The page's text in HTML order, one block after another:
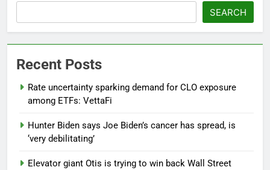
SEARCH
Recent Posts
Rate uncertainty sparking demand for CLO exposure
among ETFs: VettaFi
Hunter Biden says Joe Biden’s cancer has spread, is
‘very debilitating’
Elevator giant Otis is trying to win back Wall Street